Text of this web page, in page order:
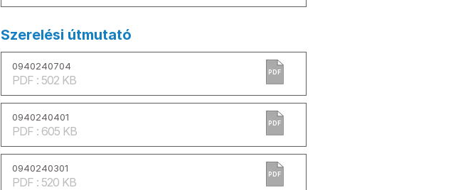
Szerelési útmutató
0940240704
PDF : 502 KB
PDF
0940240401
PDF : 605 KB
PDF
0940240301
PDF : 520 KB
PDF